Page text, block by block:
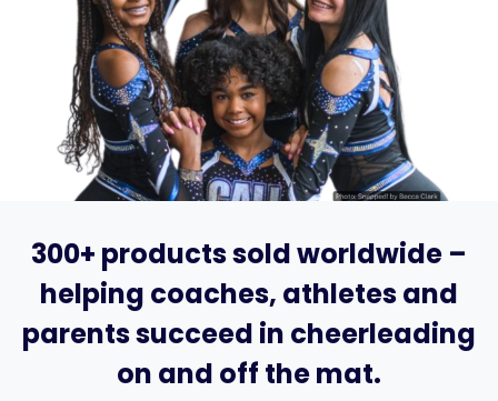
300+ products sold worldwide –
helping coaches, athletes and
parents succeed in cheerleading
on and off the mat.